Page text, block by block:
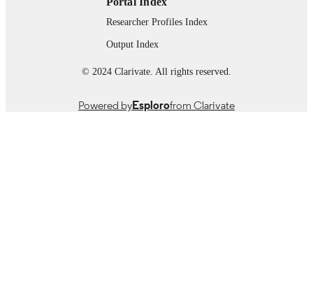
Researcher Profiles Index
Output Index
© 2024 Clarivate. All rights reserved.
Powered byEsplorofrom Clarivate